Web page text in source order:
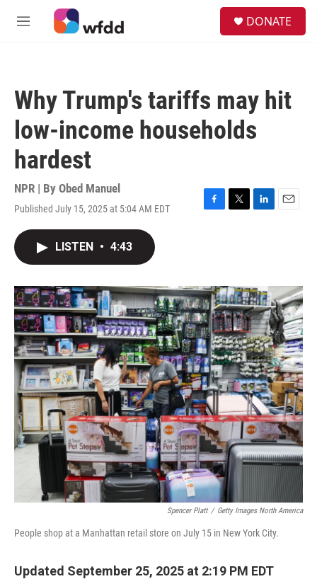
Skip to main content
M
DONATE
Why Trump's tariffs may hit
low-income households
hardest
NPR | By Obed Manuel
Published July 15, 2025 at 5:04 AM EDT
F
o
k
T
r
L
I
n
E
LISTEN • 4:43
Spencer Platt / Getty Images North America
People shop at a Manhattan retail store on July 15 in New York City.
Updated September 25, 2025 at 2:19 PM EDT